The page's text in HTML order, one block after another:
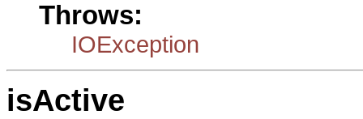
Throws:
IOException
isActive